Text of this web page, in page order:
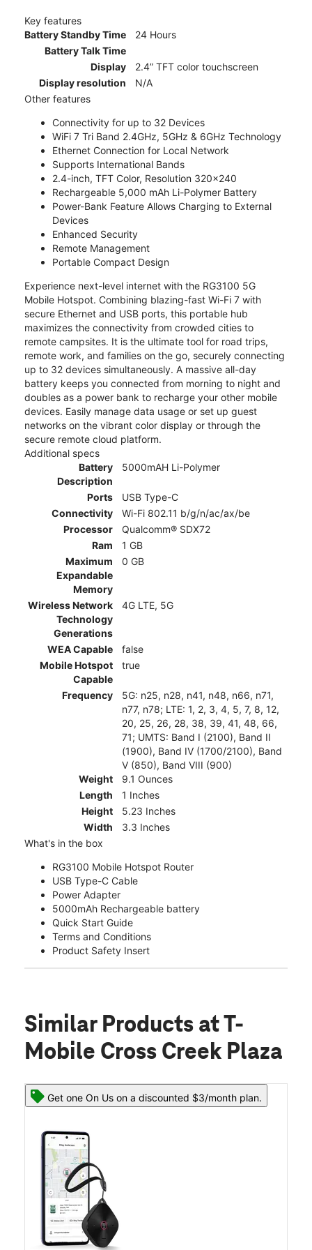
Key features
Battery Standby Time
24 Hours
Battery Talk Time
Display
2.4” TFT color touchscreen
Display resolution
N/A
Other features
Connectivity for up to 32 Devices
WiFi 7 Tri Band 2.4GHz, 5GHz & 6GHz Technology
Ethernet Connection for Local Network
Supports International Bands
2.4-inch, TFT Color, Resolution 320x240
Rechargeable 5,000 mAh Li-Polymer Battery
Power-Bank Feature Allows Charging to External
Devices
Enhanced Security
Remote Management
Portable Compact Design
Experience next-level internet with the RG3100 5G
Mobile Hotspot. Combining blazing-fast Wi-Fi 7 with
secure Ethernet and USB ports, this portable hub
maximizes the connectivity from crowded cities to
remote campsites. It is the ultimate tool for road trips,
remote work, and families on the go, securely connecting
up to 32 devices simultaneously. A massive all-day
battery keeps you connected from morning to night and
doubles as a power bank to recharge your other mobile
devices. Easily manage data usage or set up guest
networks on the vibrant color display or through the
secure remote cloud platform.
Additional specs
Battery
Description
5000mAH Li-Polymer
Ports
USB Type-C
Connectivity
Wi-Fi 802.11 b/g/n/ac/ax/be
Processor
Qualcomm® SDX72
Ram
1 GB
Maximum
Expandable
Memory
0 GB
Wireless Network
Technology
Generations
4G LTE, 5G
WEA Capable
false
Mobile Hotspot
Capable
true
Frequency
5G: n25, n28, n41, n48, n66, n71,
n77, n78; LTE: 1, 2, 3, 4, 5, 7, 8, 12,
20, 25, 26, 28, 38, 39, 41, 48, 66,
71; UMTS: Band I (2100), Band II
(1900), Band IV (1700/2100), Band
V (850), Band VIII (900)
Weight
9.1 Ounces
Length
1 Inches
Height
5.23 Inches
Width
3.3 Inches
What's in the box
RG3100 Mobile Hotspot Router
USB Type-C Cable
Power Adapter
5000mAh Rechargeable battery
Quick Start Guide
Terms and Conditions
Product Safety Insert
Similar Products at T-
Mobile Cross Creek Plaza
Get one On Us on a discounted $3/month plan.